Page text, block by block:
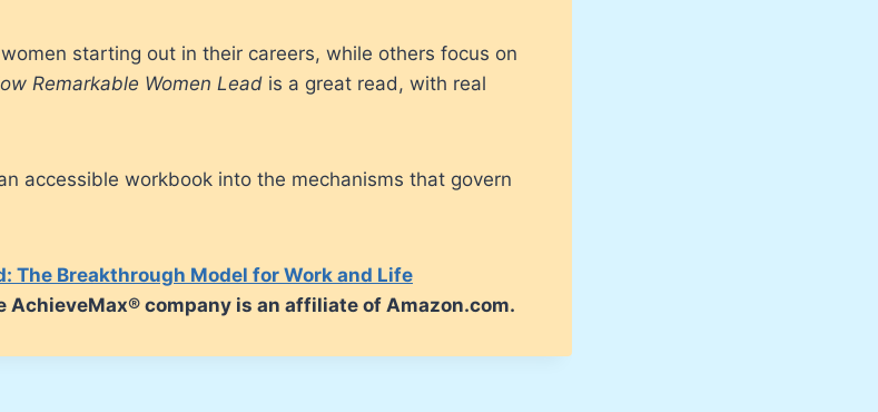
starting out in their careers, while others focus on
Remarkable Women Lead is a great read, with real
accessible workbook into the mechanisms that govern
The Breakthrough Model for Work and Life
AchieveMax® company is an affiliate of Amazon.com.